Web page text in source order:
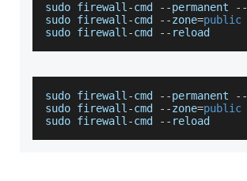
sudo firewall-cmd --permanent --
sudo firewall-cmd --zone=public
sudo firewall-cmd -- reload
sudo firewall-cmd --permanent --
sudo firewall-cmd --zone=public
sudo firewall-cmd -- reload